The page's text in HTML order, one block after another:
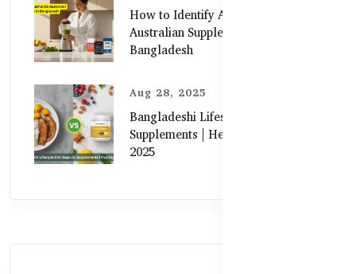
How to Identify Authentic
Australian Supplements in
Bangladesh
Aug 28, 2025
Bangladeshi Lifestyle Diet Gaps vs.
Supplements | Healthy Care Guide
2025